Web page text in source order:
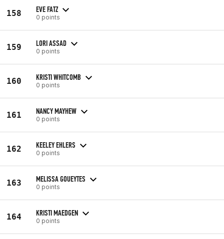
158 EVE FATZ
0 points
159 LORI ASSAD
0 points
160 KRISTI WHITCOMB
0 points
161 NANCY MAYHEW
0 points
162 KEELEY EHLERS
0 points
163 MELISSA GOUEYTES
0 points
164 KRISTI MAEDGEN
0 points